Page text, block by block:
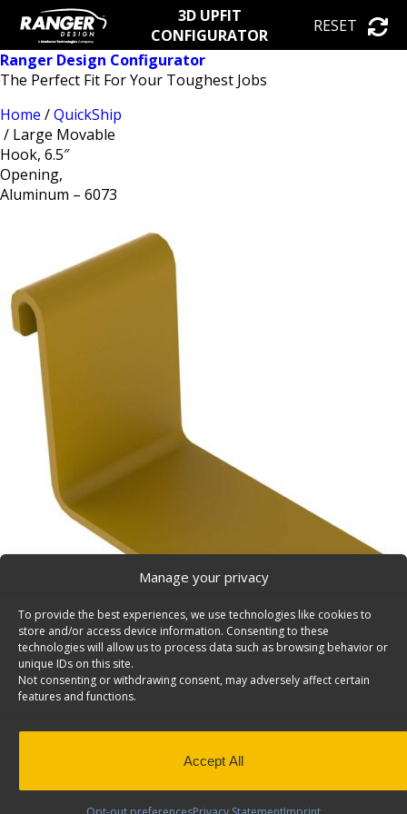
Manage your privacy
To provide the best experiences, we use technologies like cookies to
store and/or access device information. Consenting to these
technologies will allow us to process data such as browsing behavior or
unique IDs on this site.
Not consenting or withdrawing consent, may adversely affect certain
features and functions.
Accept All
3D UPFIT
CONFIGURATOR
RESET
Ranger Design Configurator
The Perfect Fit For Your Toughest Jobs
Home /QuickShip
/ Large Movable
Hook, 6.5″
Opening,
Aluminum – 6073